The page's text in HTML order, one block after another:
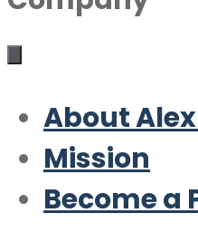
About
Mission
Become a